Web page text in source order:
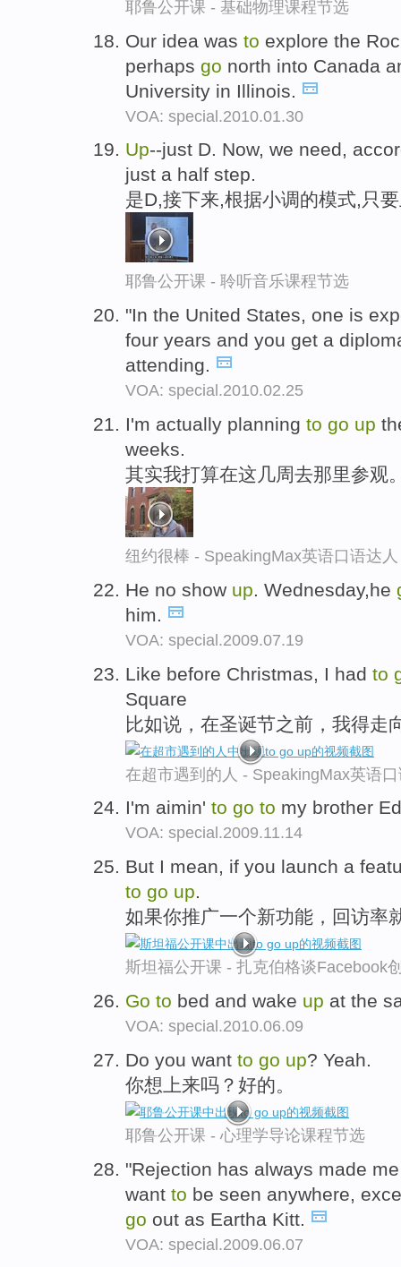
耶鲁公开课 - 基础物理课程节选
Our idea was to explore the
perhaps go north into Canada
University in Illinois.
VOA: special.2010.01.30
Up--just D. Now, we need,
just a half step.
是D,接下来,根据小调的模式,只
耶鲁公开课 - 聆听音乐课程节选
"In the United States, one is
four years and you get a
attending.
VOA: special.2010.02.25
I'm actually planning to go up
weeks.
其实我打算在这几周去那里参观
纽约很棒 - SpeakingMax英语口语达人
He no show up. Wednesday,he
him.
VOA: special.2009.07.19
Like before Christmas, I had to
Square
比如说，在圣诞节之前，我得走
在超市遇到的人 - SpeakingMax英语
I'm aimin' to go to my brother
VOA: special.2009.11.14
But I mean, if you launch a
to go up.
如果你推广一个新功能，回访率
斯坦福公开课 - 扎克伯格谈Facebook
Go to bed and wake up at the
VOA: special.2010.06.09
Do you want to go up? Yeah.
你想上来吗？好的。
耶鲁公开课 - 心理学导论课程节选
"Rejection has always made
want to be seen anywhere,
go out as Eartha Kitt.
VOA: special.2009.06.07